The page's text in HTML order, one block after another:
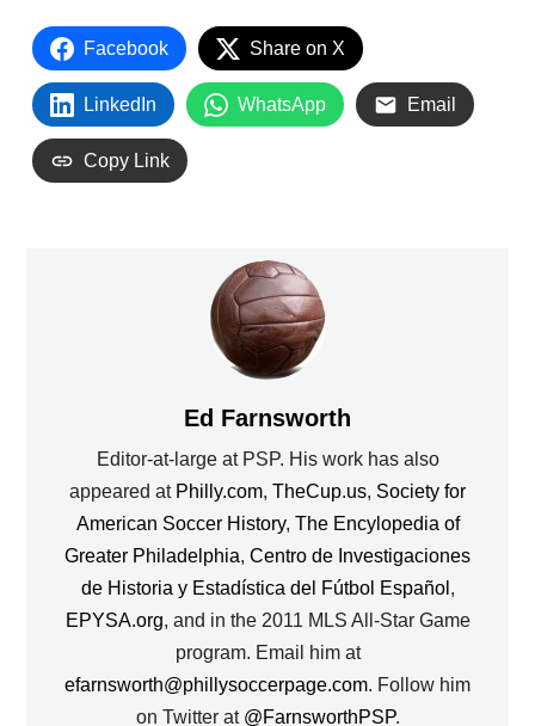
Facebook Share on X
LinkedIn WhatsApp Email
Copy Link
Ed Farnsworth
Editor-at-large at PSP. His work has also
appeared at Philly.com, TheCup.us, Society for
American Soccer History, The Encylopedia of
Greater Philadelphia, Centro de Investigaciones
de Historia y Estadística del Fútbol Español ,
EPYSA.org, and in the 2011 MLS All-Star Game
program. Email him at
efarnsworth@phillysoccerpage.com. Follow him
on Twitter at @FarnsworthPSP.